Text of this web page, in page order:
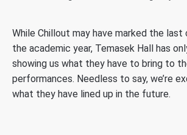
While Chillout may have marked the
the academic year, Temasek Hall has
showing us what they have to bring to
performances. Needless to say, we’re
what they have lined up in the future.